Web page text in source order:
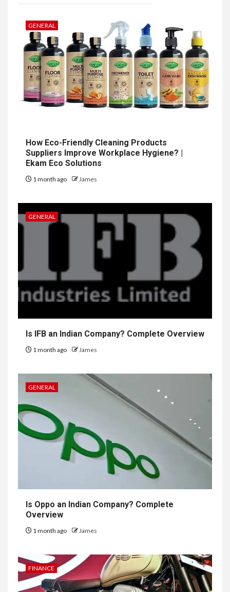
GENERAL
How Eco-Friendly Cleaning Products
Suppliers Improve Workplace Hygiene? |
Ekam Eco Solutions
1 month ago James
GENERAL
Is IFB an Indian Company? Complete Overview
1 month ago James
GENERAL
Is Oppo an Indian Company? Complete
Overview
1 month ago James
FINANCE